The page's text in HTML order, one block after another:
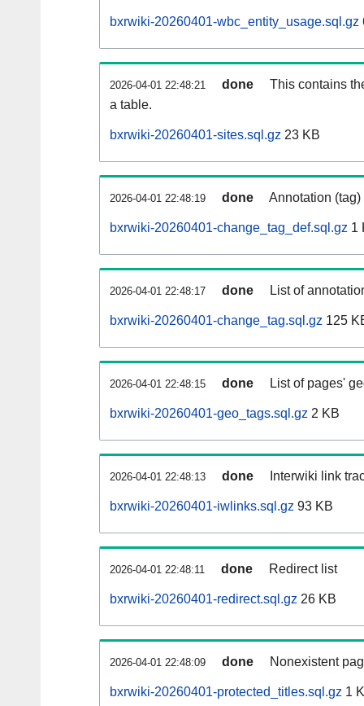
bxrwiki-20260401-wbc_entity_usage.sql.gz
2026-04-01 22:48:21 done
This contains
a table.
bxrwiki-20260401-sites.sql.gz 23 KB
2026-04-01 22:48:19 done Annotation
bxrwiki-20260401-change_tag_def.sql.gz 1
2026-04-01 22:48:17 done List of
bxrwiki-20260401-change_tag.sql.gz 125
2026-04-01 22:48:15 done List of pages'
bxrwiki-20260401-geo_tags.sql.gz 2 KB
2026-04-01 22:48:13 done Interwiki link
bxrwiki-20260401-iwlinks.sql.gz 93 KB
2026-04-01 22:48:11 done Redirect list
bxrwiki-20260401-redirect.sql.gz 26 KB
2026-04-01 22:48:09 done Nonexistent
bxrwiki-20260401-protected_titles.sql.gz 1